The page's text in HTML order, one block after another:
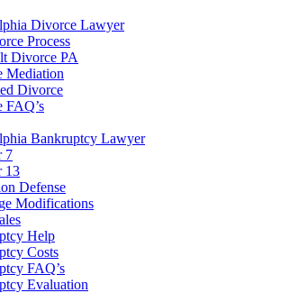
Divorce Lawyer
Process
Divorce PA
Mediation
Divorce
FAQ’s
Bankruptcy Lawyer
7
13
Defense
Modifications
Help
Costs
FAQ’s
Evaluation